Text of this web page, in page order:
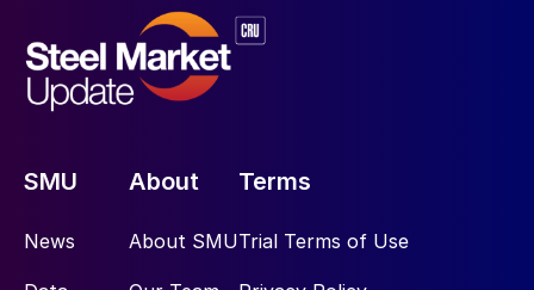
SMU
News
About
About SMU
Terms
Trial Terms of Use